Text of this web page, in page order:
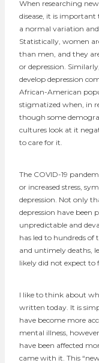
When researching
disease, it is
a normal variation
Statistically, women
than men, and they
or depression.
develop depression
African-American
stigmatized when, in
though some
cultures look at it
to care for it.
The COVID-19
or increased stress,
depression. Not only
depression have been
unpredictable and
has led to hundreds of
and untimely deaths,
likely did not expect to
I like to think about
written today. It is
have become more
mental illness,
have been affected
came with it. This